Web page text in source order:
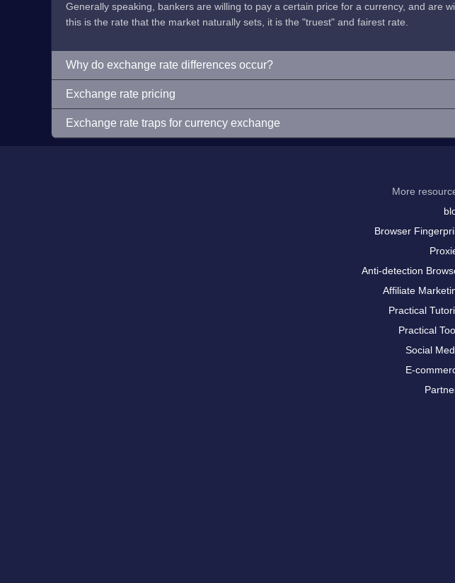
Generally speaking, bankers are willing to pay a certain price for a currency, and are
this is the rate that the market naturally sets, it is the "truest" and fairest rate.
Why do exchange rate differences occur?
Exchange rate pricing
Exchange rate traps for currency exchange
More
Browser
Anti-detection
Affiliate
Practical
Practical
Social
E-